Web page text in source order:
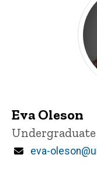
Eva Oleson
Title/Position
Email
eva-